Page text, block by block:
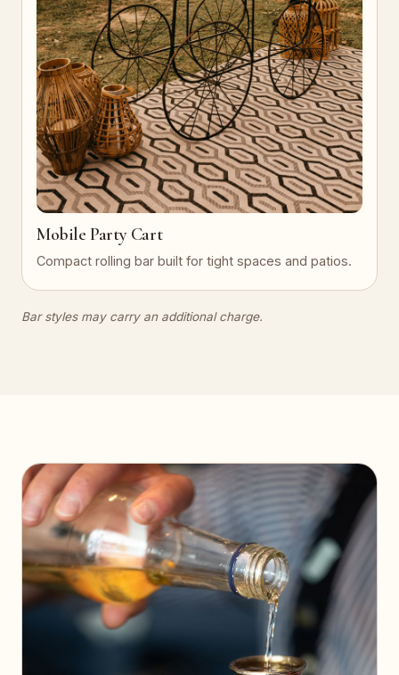
Mobile Party Cart
Compact rolling bar built for tight spaces and patios.
Bar styles may carry an additional charge.